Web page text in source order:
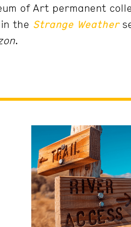
of Art permanent
the Strange Weather
.